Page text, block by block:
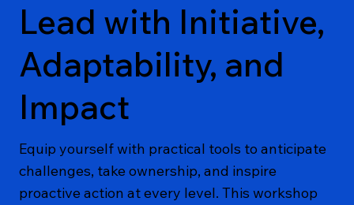
Lead with Initiative,
Adaptability, and
Impact
Equip yourself with practical tools to anticipate
challenges, take ownership, and inspire
proactive action at every level. This workshop